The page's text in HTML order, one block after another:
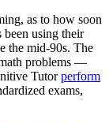
as to how soon
using their
the mid-90s. The
problems —
Tutorperform
exams,